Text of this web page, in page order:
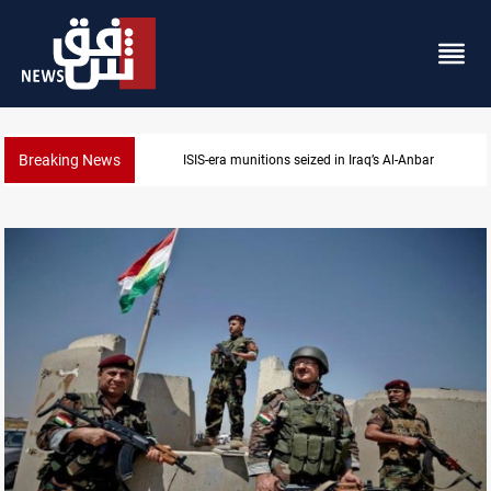
Breaking News Basrah crude drops over 2% on the
Anbar